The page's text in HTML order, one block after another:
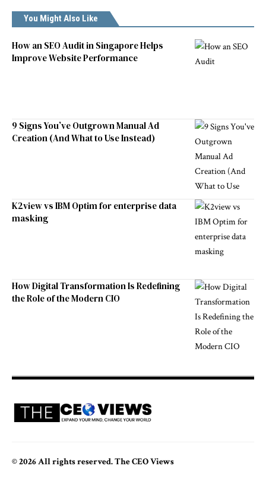
You Might Also Like
How an SEO Audit in Singapore Helps
Improve Website Performance
9 Signs You’ve Outgrown Manual Ad
Creation (And What to Use Instead)
K2view vs IBM Optim for enterprise data
masking
How Digital Transformation Is Redefining
the Role of the Modern CIO
© 2026 All rights reserved. The CEO Views